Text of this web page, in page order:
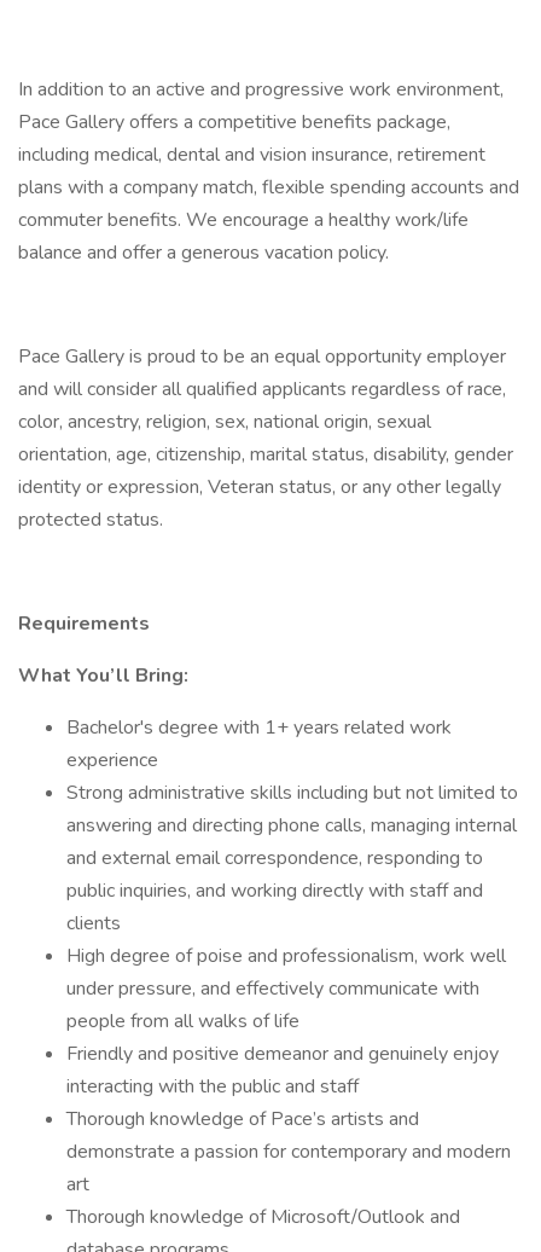
In addition to an active and progressive work environment,
Pace Gallery offers a competitive benefits package,
including medical, dental and vision insurance, retirement
plans with a company match, flexible spending accounts and
commuter benefits. We encourage a healthy work/life
balance and offer a generous vacation policy.
Pace Gallery is proud to be an equal opportunity employer
and will consider all qualified applicants regardless of race,
color, ancestry, religion, sex, national origin, sexual
orientation, age, citizenship, marital status, disability, gender
identity or expression, Veteran status, or any other legally
protected status.
Requirements
What You’ll Bring:
Bachelor's degree with 1+ years related work
experience
Strong administrative skills including but not limited to
answering and directing phone calls, managing internal
and external email correspondence, responding to
public inquiries, and working directly with staff and
clients
High degree of poise and professionalism, work well
under pressure, and effectively communicate with
people from all walks of life
Friendly and positive demeanor and genuinely enjoy
interacting with the public and staff
Thorough knowledge of Pace’s artists and
demonstrate a passion for contemporary and modern
art
Thorough knowledge of Microsoft/Outlook and